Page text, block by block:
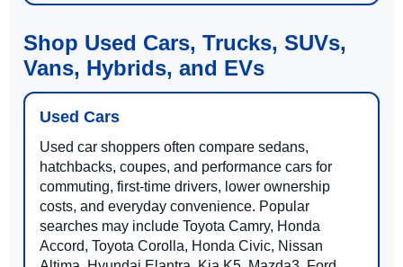
Shop Used Cars, Trucks, SUVs,
Vans, Hybrids, and EVs
Used Cars
Used car shoppers often compare sedans,
hatchbacks, coupes, and performance cars for
commuting, first-time drivers, lower ownership
costs, and everyday convenience. Popular
searches may include Toyota Camry, Honda
Accord, Toyota Corolla, Honda Civic, Nissan